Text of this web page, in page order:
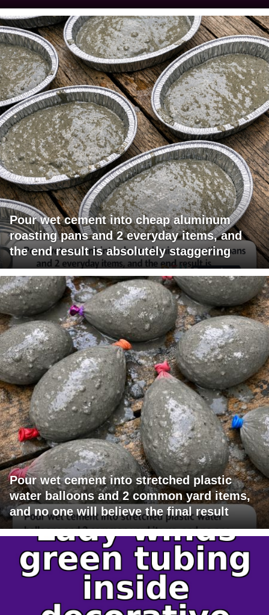
Pour wet cement into cheap aluminum
roasting pans and 2 everyday items, and
the end result is absolutely staggering
Pour wet cement into stretched plastic
water balloons and 2 common yard items,
and no one will believe the final result